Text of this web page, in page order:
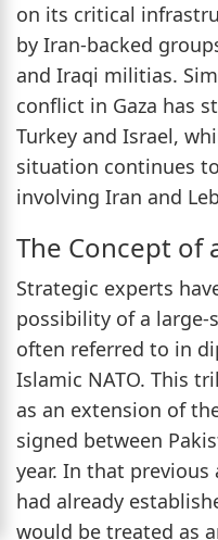
on its critical
by Iran-backed
and Iraqi militias.
conflict in Gaza has
Turkey and Israel,
situation continues
involving Iran and
The Concept of
Strategic experts
possibility of a large-
often referred to in
Islamic NATO. This
as an extension of
signed between
year. In that
had already
would be treated as